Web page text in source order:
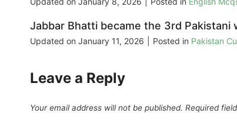
Jabbar Bhatti became the 3rd Pakistani
Updated on January 11, 2026 Posted in Pakistan
Leave a Reply
Your email address will not be published. Required